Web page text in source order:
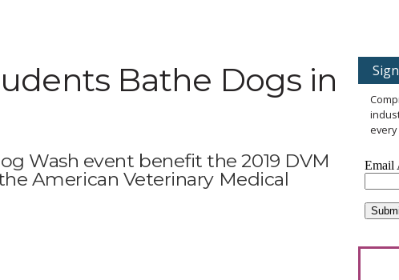
Bathe Dogs in
Wash event benefit the 2019 DVM
American Veterinary Medical